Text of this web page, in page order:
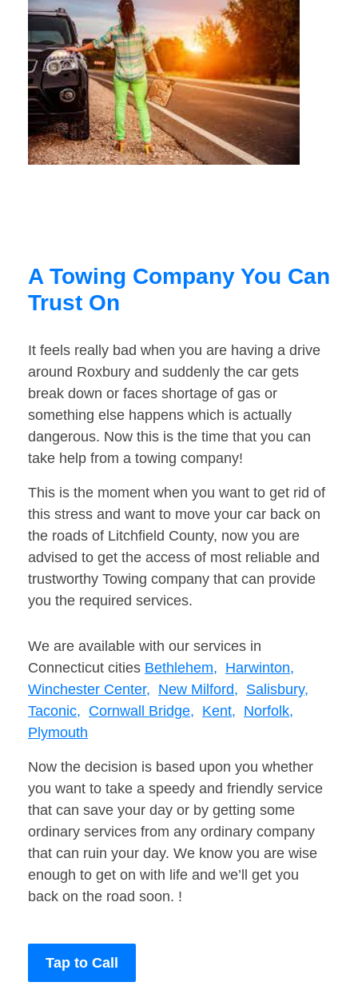
A Towing Company You Can
Trust On
It feels really bad when you are having a drive
around Roxbury and suddenly the car gets
break down or faces shortage of gas or
something else happens which is actually
dangerous. Now this is the time that you can
take help from a towing company!
This is the moment when you want to get rid of
this stress and want to move your car back on
the roads of Litchfield County, now you are
advised to get the access of most reliable and
trustworthy Towing company that can provide
you the required services.
We are available with our services in
Connecticut cities Bethlehem, Harwinton,
Winchester Center, New Milford, Salisbury,
Taconic, Cornwall Bridge, Kent, Norfolk,
Plymouth
Now the decision is based upon you whether
you want to take a speedy and friendly service
that can save your day or by getting some
ordinary services from any ordinary company
that can ruin your day. We know you are wise
enough to get on with life and we’ll get you
back on the road soon. !
Tap to Call